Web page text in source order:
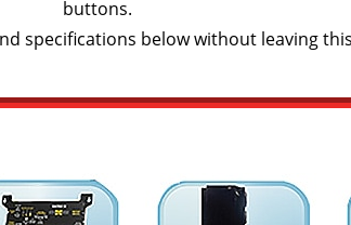
buttons.
specifications below without leaving